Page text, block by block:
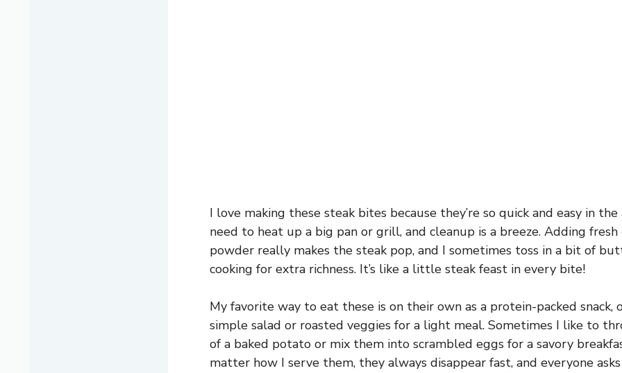
I love making these steak bites because they’re so quick and easy in
need to heat up a big pan or grill, and cleanup is a breeze. Adding
powder really makes the steak pop, and I sometimes toss in a bit of
cooking for extra richness. It’s like a little steak feast in every bite!
My favorite way to eat these is on their own as a protein-packed snack,
simple salad or roasted veggies for a light meal. Sometimes I like to
of a baked potato or mix them into scrambled eggs for a savory
matter how I serve them, they always disappear fast, and everyone